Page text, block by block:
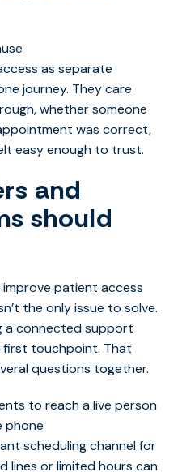
as separate
journey. They care
whether someone
was correct,
easy enough to trust.
and
should
ve patient access
the only issue to solve.
a connected support
first touchpoint. That
questions together.
to reach a live person
phone
scheduling channel for
lines or limited hours can